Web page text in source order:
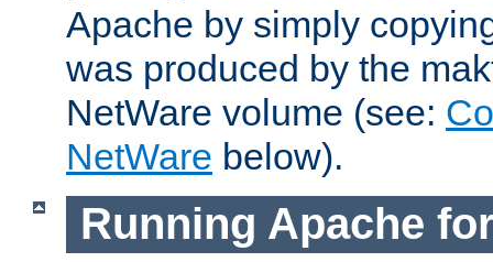
Apache by simply
was produced by the
NetWare volume (see:
NetWare below).
Running Apache